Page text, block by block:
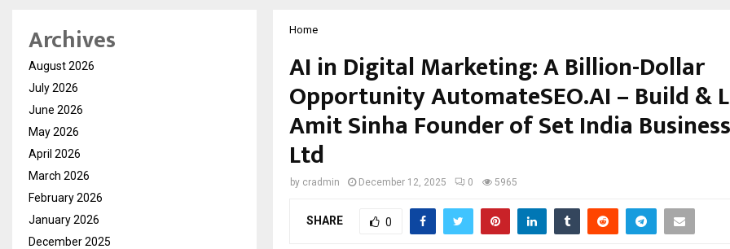
Home
AI in Digital Marketing: A Billion-Dollar
Opportunity AutomateSEO.AI – Build &
Amit Sinha Founder of Set India
Ltd
by cradmin December 12, 2025 0 5965
SHARE 0
Archives
August 2026
July 2026
June 2026
May 2026
April 2026
March 2026
February 2026
January 2026
December 2025